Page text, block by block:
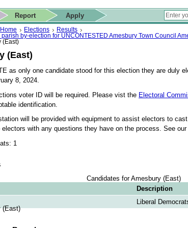
too
Skip to search
Home Elections
Results
parish by-election for UNCONTESTED Amesbury Town Council
(East)
(East)
as only one candidate stood for this election they are duly
8, 2024.
voter ID will be required. Please vist the Electoral
identification.
will be provided with equipment to assist electors to
electors with any questions they have on the process. See our
1
Candidates for Amesbury (East)
Description
Liberal
(East)
Report Apply